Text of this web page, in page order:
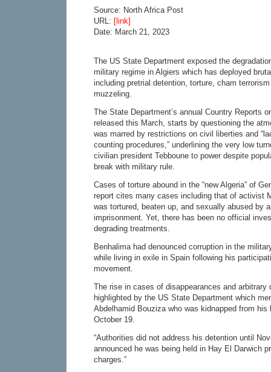
Source: North Africa Post
URL: [link]
Date: March 21, 2023
The US State Department exposed the
military regime in Algiers which has deployed
including pretrial detention, torture, cham
muzzeling.
The State Department’s annual Country Reports
released this March, starts by questioning the
was marred by restrictions on civil liberties and
counting procedures,” underlining the very low
civilian president Tebboune to power despite
break with military rule.
Cases of torture abound in the “new Algeria” of
report cites many cases including that of activist
was tortured, beaten up, and sexually abused by
imprisonment. Yet, there has been no official
degrading treatments.
Benhalima had denounced corruption in the
while living in exile in Spain following his
movement.
The rise in cases of disappearances and arbitrary
highlighted by the US State Department which
Abdelhamid Bouziza who was kidnapped from his
October 19.
“Authorities did not address his detention until
announced he was being held in Hay El Darwich
charges.”